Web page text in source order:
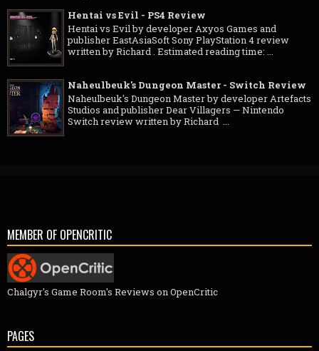
Hentai vs Evil - PS4 Review
Hentai vs Evil by developer Axyos Games and
publisher EastAsiaSoft Sony PlayStation 4 review
written by Richard . Estimated reading time: ...
Naheulbeuk's Dungeon Master - Switch Review
Naheulbeuk's Dungeon Master by developer Artefacts
Studios and publisher Dear Villagers — Nintendo
Switch review written by Richard ...
MEMBER OF OPENCRITIC
Chalgyr's Game Room's Reviews on OpenCritic
PAGES